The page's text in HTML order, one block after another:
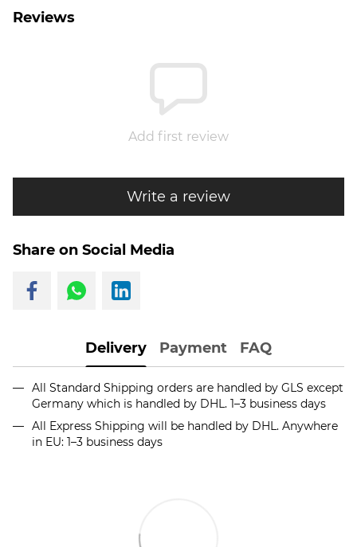
Reviews
Add first review
Write a review
Share on Social Media
Delivery Payment FAQ
All Standard Shipping orders are handled by GLS except
Germany which is handled by DHL. 1–3 business days
All Express Shipping will be handled by DHL. Anywhere
in EU: 1–3 business days